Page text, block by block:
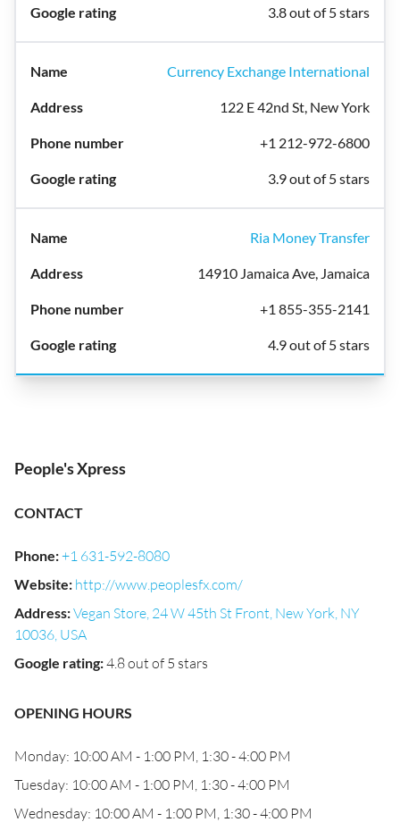
3.8 out of 5 stars
Currency Exchange International
122 E 42nd St, New York
+1 212-972-6800
3.9 out of 5 stars
Ria Money Transfer
14910 Jamaica Ave, Jamaica
+1 855-355-2141
4.9 out of 5 stars
People's Xpress
CONTACT
Phone:+1 631-592-8080
Website: http://www.peoplesfx.com/
Address:Vegan Store, 24 W 45th St Front, New York, NY
10036, USA
Google rating:4.8 out of 5 stars
OPENING HOURS
Monday: 10:00 AM - 1:00 PM, 1:30 - 4:00 PM
Tuesday: 10:00 AM - 1:00 PM, 1:30 - 4:00 PM
Wednesday: 10:00 AM - 1:00 PM, 1:30 - 4:00 PM